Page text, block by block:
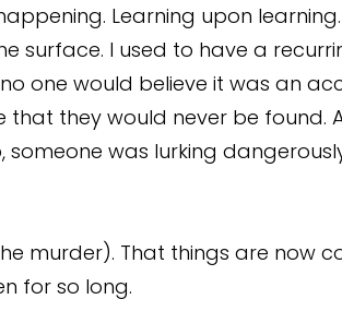
Learning upon
surface. I used to have a
one would believe it was an
they would never be found.
someone was lurking
murder). That things are now
for so long.